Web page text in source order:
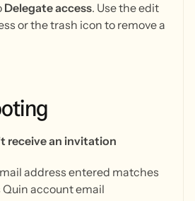
Delegate access. Use the edit
or the trash icon to remove a
receive an invitation
address entered matches
account email